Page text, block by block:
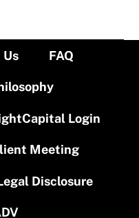
FAQ
Login
Meeting
Disclosure